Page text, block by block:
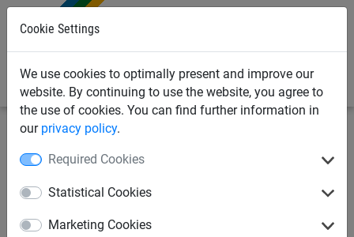
Cookie Settings
We use cookies to optimally present and improve our
website. By continuing to use the website, you agree to
the use of cookies. You can find further information in
our privacy policy.
Required Cookies
Statistical Cookies
Marketing Cookies
Safety net made of
polypropylene, ø 5 mm, mesh